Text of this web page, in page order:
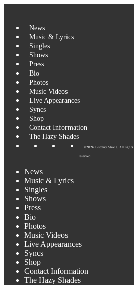
News
Music & Lyrics
Singles
Shows
Press
Bio
Photos
Music Videos
Live Appearances
Syncs
Shop
Contact Information
The Hazy Shades
©2026 Brittany Shane. All rights
reserved.
News
Music & Lyrics
Singles
Shows
Press
Bio
Photos
Music Videos
Live Appearances
Syncs
Shop
Contact Information
The Hazy Shades